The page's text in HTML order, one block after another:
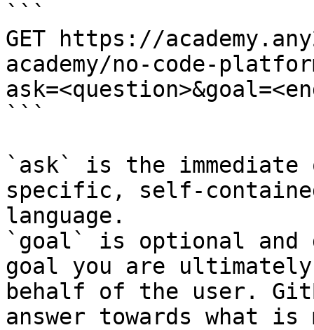
```
GET https://
academy/no-code-
```
`ask` is the
specific, self-
language.
`goal` is optional and
goal you are
behalf of the user.
answer towards what